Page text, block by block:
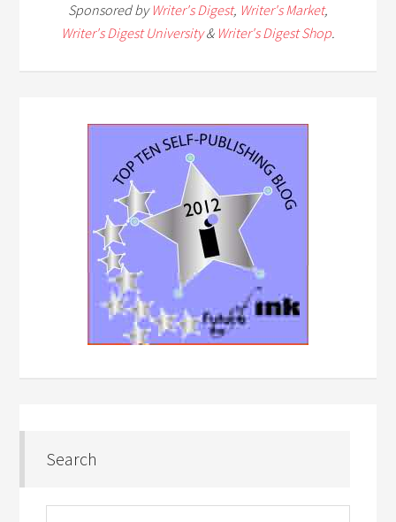
Sponsored byWriter's Digest, Writer's Market,
Writer's Digest University& Writer's Digest Shop.
Search